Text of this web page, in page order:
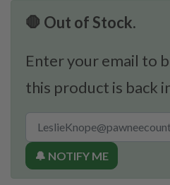
🛑 Out of Stock.
Enter your email to
this product is back
🔔 NOTIFY ME